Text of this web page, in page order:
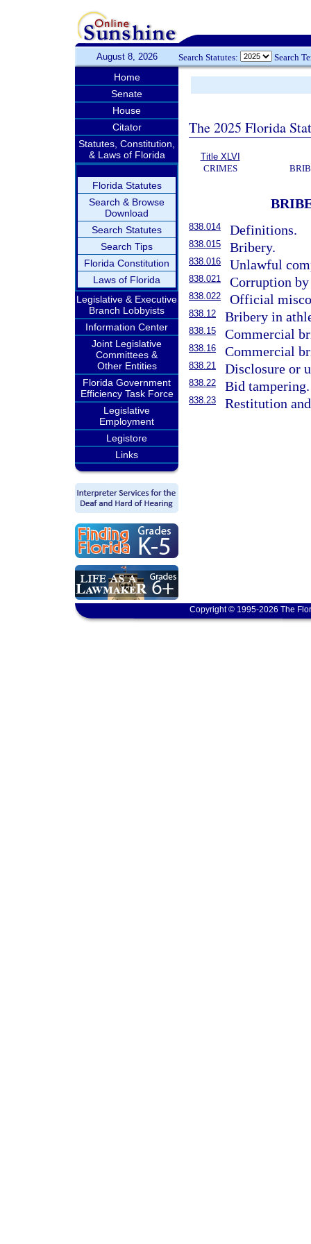
August 8, 2026 Search Statutes: Search
Home
Senate
House
Citator
Statutes, Constitution,
& Laws of Florida
Florida Statutes
Search & Browse
Download
Search Statutes
Search Tips
Florida Constitution
Laws of Florida
Legislative & Executive
Branch Lobbyists
Information Center
Joint Legislative
Committees &
Other Entities
Florida Government
Efficiency Task Force
Legislative
Employment
Legistore
Links
The 2025 Florida
Title XLVI
CRIMES
838.014 Definitions.
838.015 Bribery.
838.016 Unlawful
838.021 Corruption
838.022 Official
838.12 Bribery in
838.15 Commercial
838.16 Commercial
838.21 Disclosure or
838.22 Bid tampering.
838.23 Restitution
Copyright © 1995-2026 The